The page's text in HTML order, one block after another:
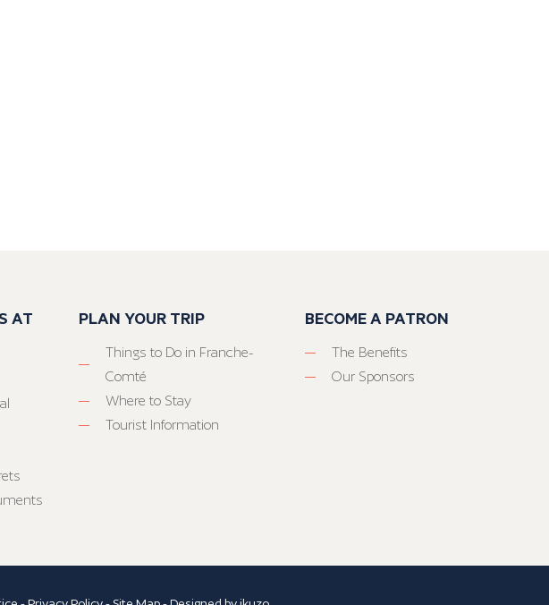
AT
PLAN YOUR TRIP
Things to Do in Franche-
Comté
Where to Stay
Tourist Information
BECOME A PATRON
The Benefits
Our Sponsors